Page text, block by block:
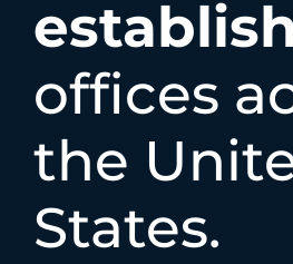
offices
the
States.